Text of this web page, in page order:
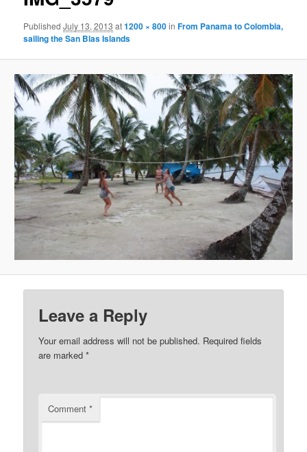
PublishedJuly 13, 2013 at1200 × 800inFrom Panama to Colombia,
sailing the San Blas Islands
Leave a Reply
Your email address will not be published. Required fields
are marked*
Comment*